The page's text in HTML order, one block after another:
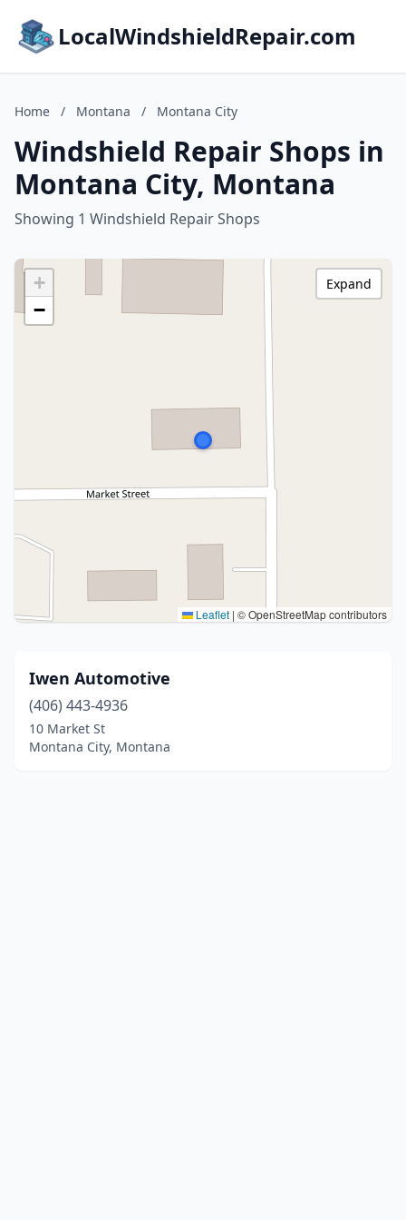
LocalWindshieldRepair.com
Home / Montana / Montana City
Windshield Repair Shops in
Montana City, Montana
Showing 1 Windshield Repair Shops
+
−
Leaflet | © OpenStreetMap contributors
Expand
Iwen Automotive
(406) 443-4936
10 Market St
Montana City, Montana